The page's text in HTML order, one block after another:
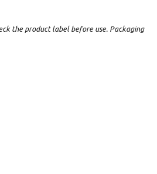
the product label before use. Packaging